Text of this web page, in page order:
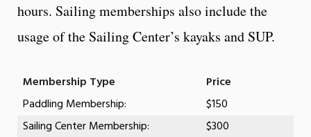
hours. Sailing memberships also include the
usage of the Sailing Center’s kayaks and SUP.
Membership Type
Price
Paddling Membership:
$150
Sailing Center Membership:
$300